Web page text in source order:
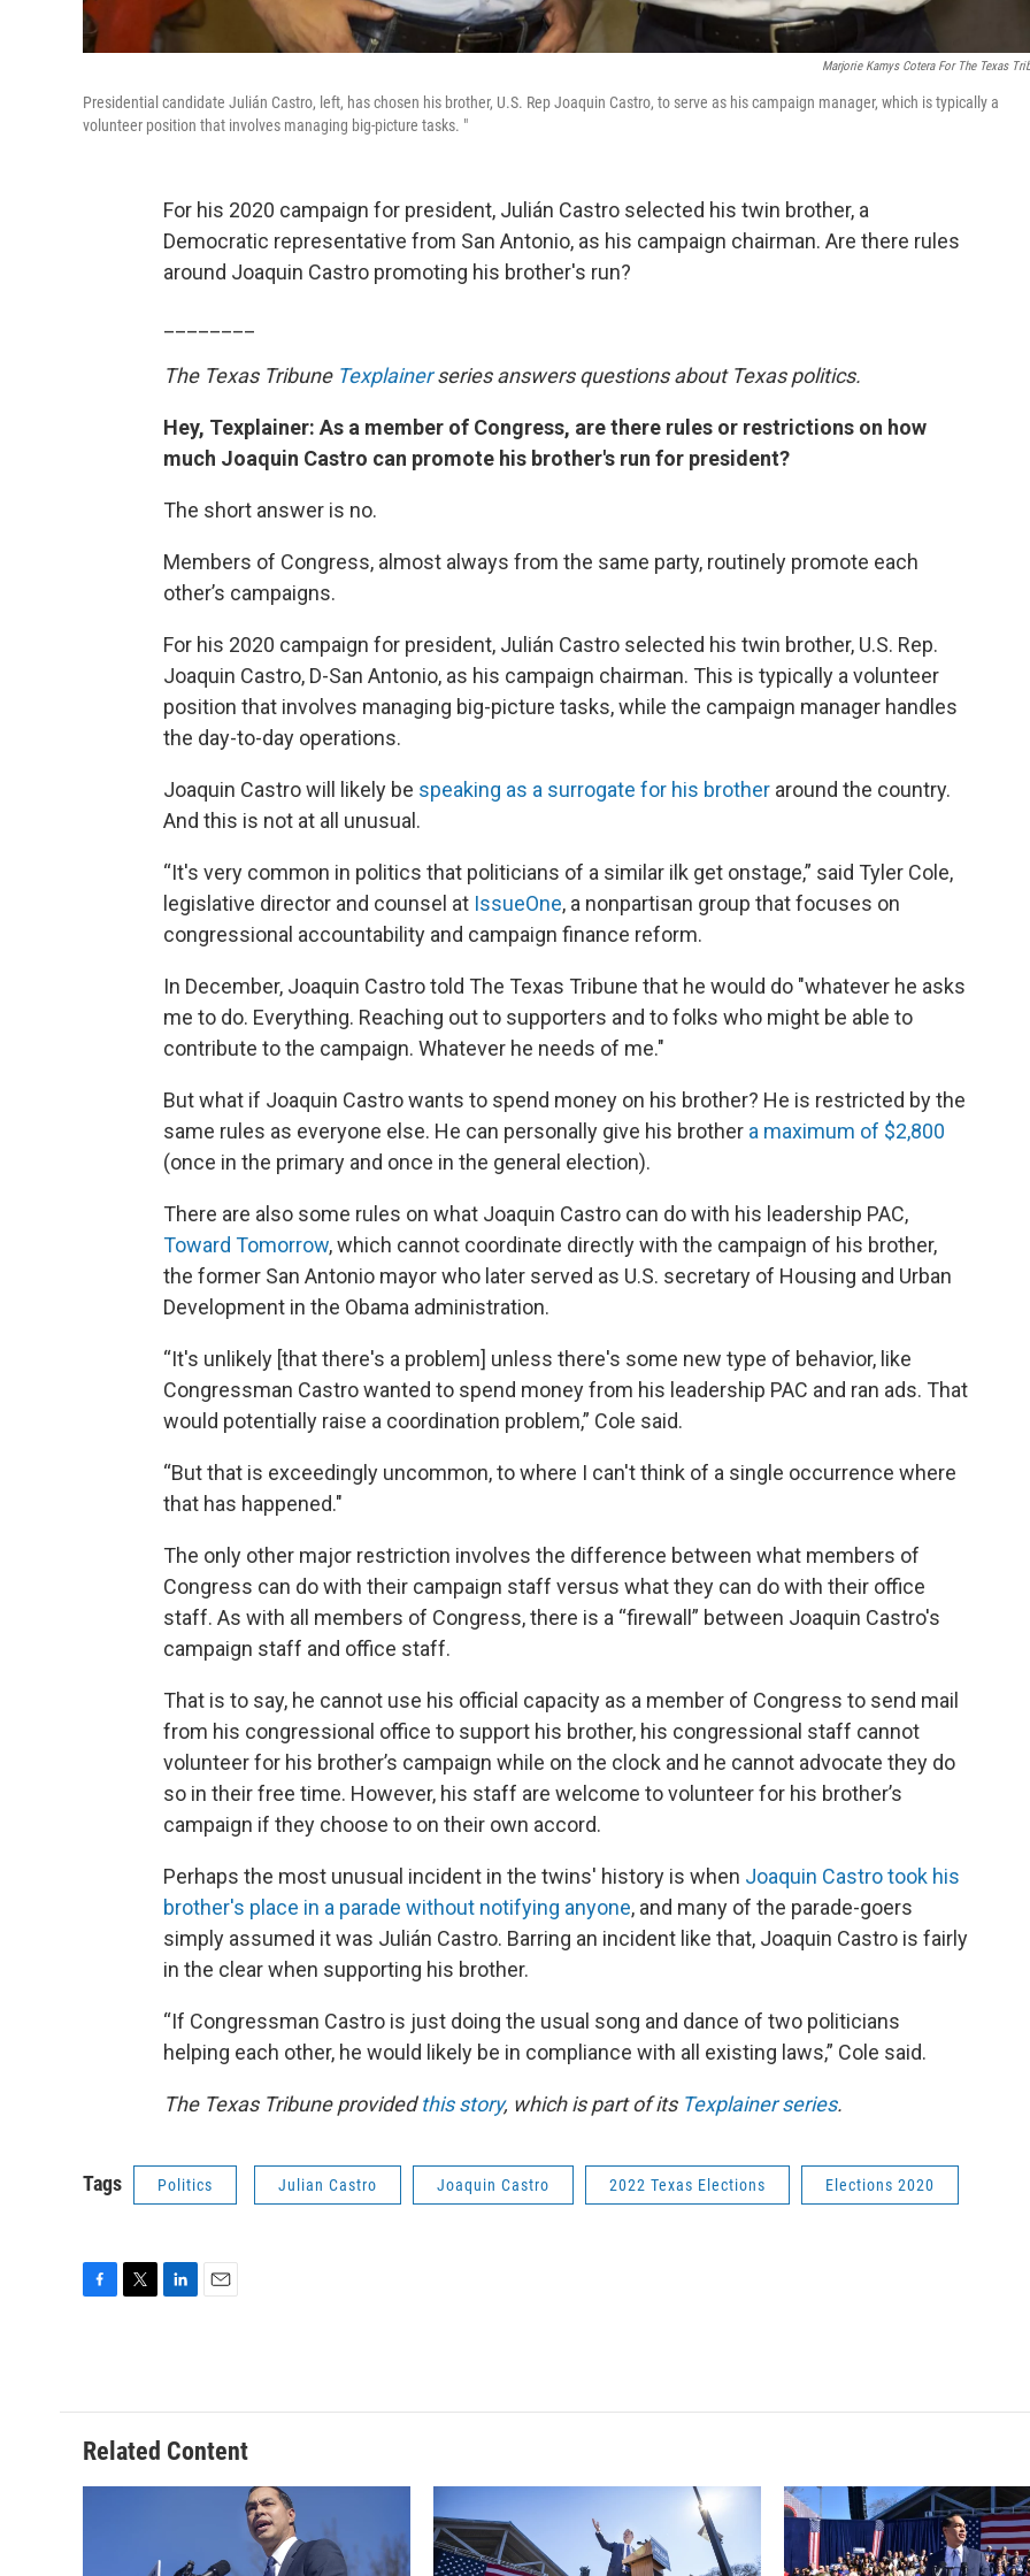
Marjorie Kamys Cotera For The Texas
Presidential candidate Julián Castro, left, has chosen his brother, U.S. Rep Joaquin Castro, to serve as his campaign manager, which is typically a
volunteer position that involves managing big-picture tasks. "
For his 2020 campaign for president, Julián Castro selected his twin brother, a
Democratic representative from San Antonio, as his campaign chairman. Are there rules
around Joaquin Castro promoting his brother's run?
The Texas Tribune Texplainerseries answers questions about Texas politics.
Hey, Texplainer: As a member of Congress, are there rules or restrictions on how
much Joaquin Castro can promote his brother's run for president?
The short answer is no.
Members of Congress, almost always from the same party, routinely promote each
other’s campaigns.
For his 2020 campaign for president, Julián Castro selected his twin brother, U.S. Rep.
Joaquin Castro, D-San Antonio, as his campaign chairman. This is typically a volunteer
position that involves managing big-picture tasks, while the campaign manager handles
the day-to-day operations.
Joaquin Castrowill likely be speaking as a surrogate for his brother around the country.
And this is not at all unusual.
“It's very common in politics that politicians of a similar ilk get onstage,” said Tyler Cole,
legislative director and counsel at IssueOne, a nonpartisan group that focuses on
congressional accountability and campaign finance reform.
In December, Joaquin Castro told The Texas Tribune that he would do "whatever he asks
me to do. Everything. Reaching out to supporters and to folks who might be able to
contribute to the campaign. Whatever he needs of me."
But what if Joaquin Castro wants to spend money on his brother? He is restricted by the
same rules as everyone else. He can personally give his brother a maximum of $2,800
(once in the primary and once in the general election).
There are also some rules on what Joaquin Castro can do with his leadership PAC,
Toward Tomorrow, which cannot coordinate directly with the campaign of his brother,
the former San Antonio mayor who later served as U.S. secretary of Housing and Urban
Development in the Obama administration.
“It's unlikely [that there's a problem] unless there's some new type of behavior, like
Congressman Castro wanted to spend money from his leadership PAC and ran ads. That
would potentially raise a coordination problem,” Cole said.
“But that is exceedingly uncommon, to where I can't think of a single occurrence where
that has happened."
The only other major restriction involves the difference between what members of
Congress can do with their campaign staff versus what they can do with their office
staff. As with all members of Congress, there is a “firewall” between Joaquin Castro's
campaign staff and office staff.
That is to say, he cannot use his official capacity as a member of Congress to send mail
from his congressional office to support his brother, his congressional staff cannot
volunteer for his brother’s campaign while on the clock and he cannot advocate they do
so in their free time. However, his staff are welcome to volunteer for his brother’s
campaign if they choose to on their own accord.
Perhaps the most unusual incident in the twins' history is when Joaquin Castro took his
brother's place in a parade without notifying anyone, and many of the parade-goers
simply assumed it was Julián Castro. Barring an incident like that, Joaquin Castro is fairly
in the clear when supporting his brother.
“If Congressman Castro is just doing the usual song and dance of two politicians
helping each other, he would likely be in compliance with all existing laws,” Cole said.
The Texas Tribune providedthis story, which is part of its Texplainer series.
Tags Politics Julian Castro Joaquin Castro 2022 Texas Elections Elections 2020
o
o
k
e
r
d
I
n
Related Content